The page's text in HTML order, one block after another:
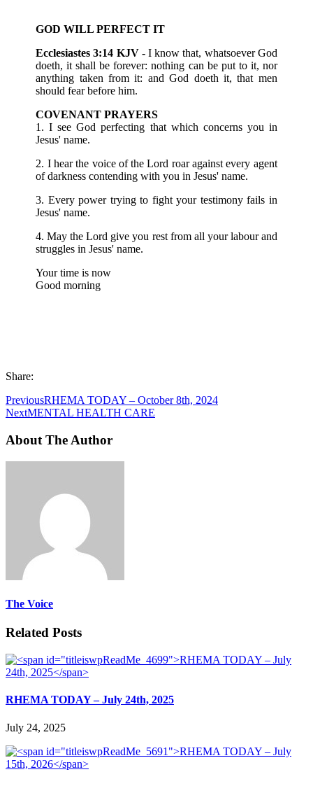
GOD WILL PERFECT IT
Ecclesiastes 3:14 KJV - I know that, whatsoever God
doeth, it shall be forever: nothing can be put to it, nor
anything taken from it: and God doeth it, that men
should fear before him.
COVENANT PRAYERS
1. I see God perfecting that which concerns you in
Jesus' name.
2. I hear the voice of the Lord roar against every agent
of darkness contending with you in Jesus' name.
3. Every power trying to fight your testimony fails in
Jesus' name.
4. May the Lord give you rest from all your labour and
struggles in Jesus' name.
Your time is now
Good morning
Share:
PreviousRHEMA TODAY – October 8th, 2024
NextMENTAL HEALTH CARE
About The Author
The Voice
Related Posts
RHEMA TODAY – July 24th, 2025
July 24, 2025